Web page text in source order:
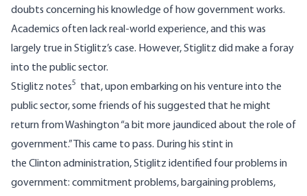
doubts concerning his knowledge of how government works.
Academics often lack real-world experience, and this was
largely true in Stiglitz’s case. However, Stiglitz did make a foray
into the public sector.
Stiglitz notes5
that, upon embarking on his venture into the
public sector, some friends of his suggested that he might
return from Washington “a bit more jaundiced about the role of
government.” This came to pass. During his stint in
the Clinton administration, Stiglitz identified four problems in
government: commitment problems, bargaining problems,